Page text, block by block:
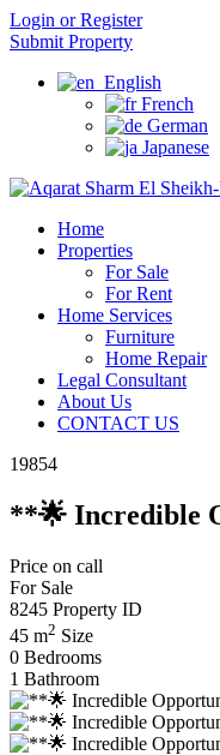
Login or Register
Submit Property
English
French
German
Japanese
Home
Properties
For Sale
For Rent
Home Services
Furniture
Home Repair
Legal Consultant
About Us
CONTACT US
19854
**🌟 Incredible
Price on call
For Sale
8245 Property ID
45 m2 Size
0 Bedrooms
1 Bathroom